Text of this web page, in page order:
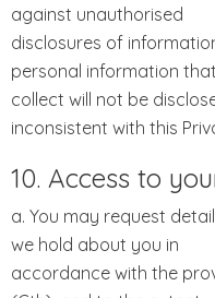
against unauthorised
disclosures of
personal information
collect will not be
inconsistent with this
10. Access to
a. You may request
we hold about you in
accordance with the